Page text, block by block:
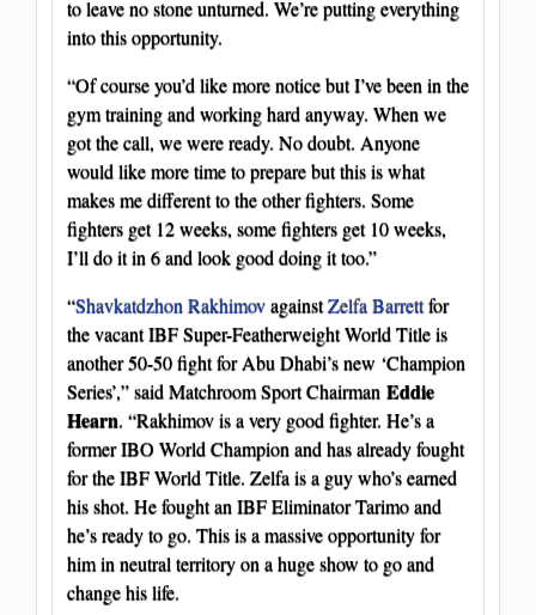
to leave no stone unturned. We’re putting everything
into this opportunity.
“Of course you’d like more notice but I’ve been in the
gym training and working hard anyway. When we
got the call, we were ready. No doubt. Anyone
would like more time to prepare but this is what
makes me different to the other fighters. Some
fighters get 12 weeks, some fighters get 10 weeks,
I’ll do it in 6 and look good doing it too.”
“Shavkatdzhon RakhimovagainstZelfa Barrettfor
the vacant IBF Super-Featherweight World Title is
another 50-50 fight for Abu Dhabi’s new ‘Champion
Series’,” said Matchroom Sport Chairman Eddie
Hearn. “Rakhimov is a very good fighter. He’s a
former IBO World Champion and has already fought
for the IBF World Title. Zelfa is a guy who’s earned
his shot. He fought an IBF Eliminator Tarimo and
he’s ready to go. This is a massive opportunity for
him in neutral territory on a huge show to go and
change his life.